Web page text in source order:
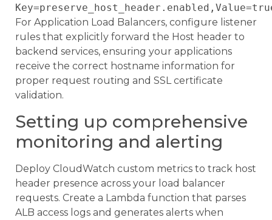
For Application Load Balancers, configure listener
rules that explicitly forward the Host header to
backend services, ensuring your applications
receive the correct hostname information for
proper request routing and SSL certificate
validation.
Setting up comprehensive
monitoring and alerting
Deploy CloudWatch custom metrics to track host
header presence across your load balancer
requests. Create a Lambda function that parses
ALB access logs and generates alerts when